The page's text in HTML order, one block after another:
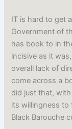
IT is hard to get
Government of
has book to in
incisive as it
overall lack of
come across a
did just that,
its willingness to
Black Barouche